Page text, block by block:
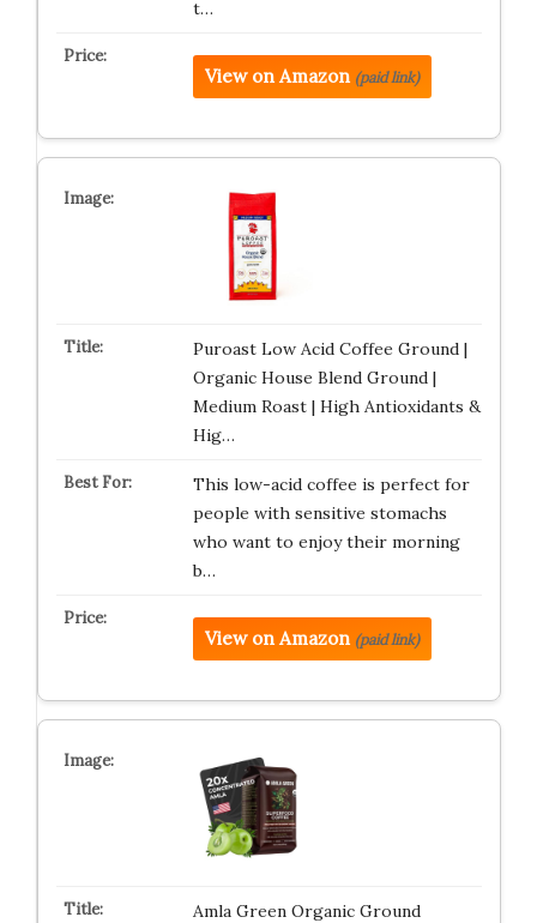
t…
View on Amazon (paid link)
Puroast Low Acid Coffee Ground |
Organic House Blend Ground |
Medium Roast | High Antioxidants &
Hig…
This low-acid coffee is perfect for
people with sensitive stomachs
who want to enjoy their morning
b…
View on Amazon (paid link)
Amla Green Organic Ground